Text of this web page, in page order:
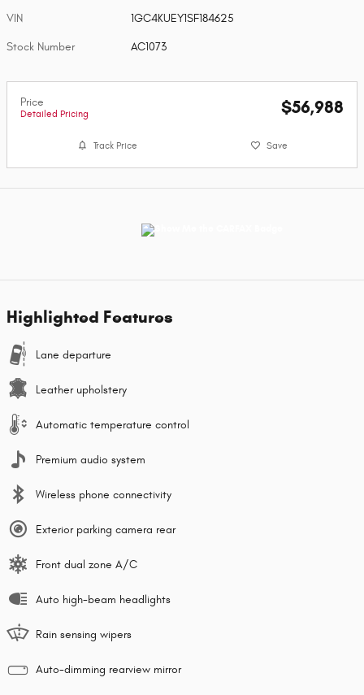
VIN 1GC4KUEY1SF184625
Stock Number AC1073
Price
Detailed Pricing $56,988
Track Price Save
Highlighted Features
Lane departure
Leather upholstery
Automatic temperature control
Premium audio system
Wireless phone connectivity
Exterior parking camera rear
Front dual zone A/C
Auto high-beam headlights
Rain sensing wipers
Auto-dimming rearview mirror